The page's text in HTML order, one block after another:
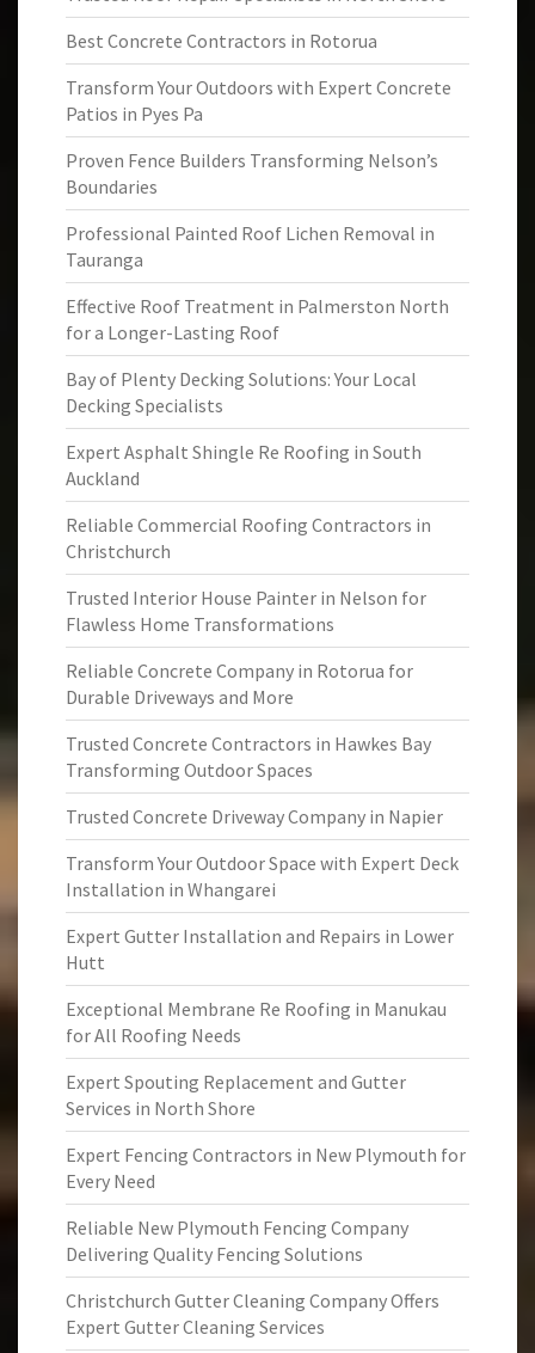
Best Concrete Contractors in Rotorua
Transform Your Outdoors with Expert Concrete
Patios in Pyes Pa
Proven Fence Builders Transforming Nelson’s
Boundaries
Professional Painted Roof Lichen Removal in
Tauranga
Effective Roof Treatment in Palmerston North
for a Longer-Lasting Roof
Bay of Plenty Decking Solutions: Your Local
Decking Specialists
Expert Asphalt Shingle Re Roofing in South
Auckland
Reliable Commercial Roofing Contractors in
Christchurch
Trusted Interior House Painter in Nelson for
Flawless Home Transformations
Reliable Concrete Company in Rotorua for
Durable Driveways and More
Trusted Concrete Contractors in Hawkes Bay
Transforming Outdoor Spaces
Trusted Concrete Driveway Company in Napier
Transform Your Outdoor Space with Expert Deck
Installation in Whangarei
Expert Gutter Installation and Repairs in Lower
Hutt
Exceptional Membrane Re Roofing in Manukau
for All Roofing Needs
Expert Spouting Replacement and Gutter
Services in North Shore
Expert Fencing Contractors in New Plymouth for
Every Need
Reliable New Plymouth Fencing Company
Delivering Quality Fencing Solutions
Christchurch Gutter Cleaning Company Offers
Expert Gutter Cleaning Services